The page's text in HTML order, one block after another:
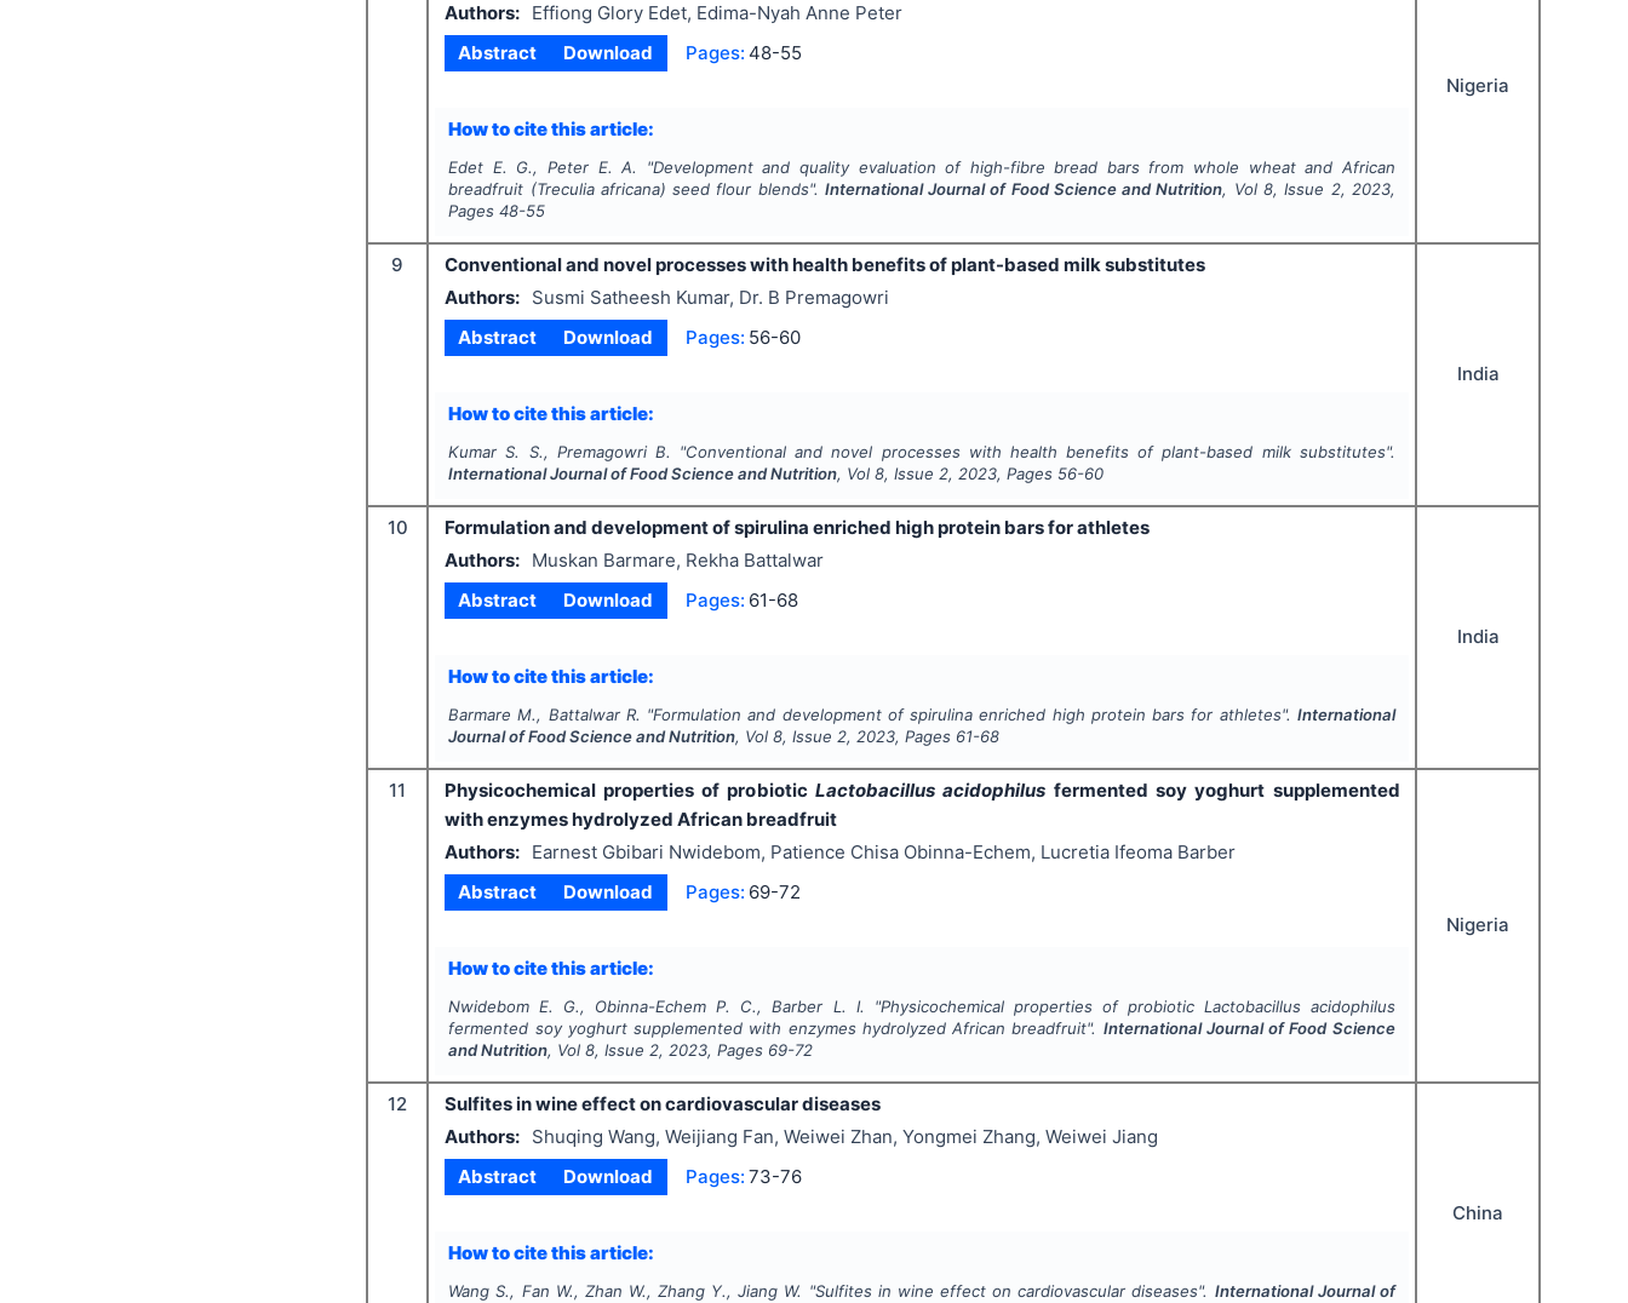
Authors:
Effiong Glory Edet, Edima-Nyah Anne Peter
Abstract
Download Pages: 48-55
How to cite this article:
Edet E. G., Peter E. A. "Development and quality evaluation of high-fibre bread bars from whole wheat and African
breadfruit (Treculia africana) seed flour blends". International Journal of Food Science and Nutrition, Vol 8, Issue 2, 2023,
Pages 48-55
Nigeria
9
Conventional and novel processes with health benefits of plant-based milk substitutes
Authors:
Susmi Satheesh Kumar, Dr. B Premagowri
Abstract
Download Pages: 56-60
How to cite this article:
Kumar S. S., Premagowri B. "Conventional and novel processes with health benefits of plant-based milk substitutes".
International Journal of Food Science and Nutrition, Vol8, Issue2,2023, Pages 56-60
India
10
Formulation and development of spirulina enriched high protein bars for athletes
Authors:
Muskan Barmare, Rekha Battalwar
Abstract
Download Pages: 61-68
How to cite this article:
Barmare M., Battalwar R. "Formulation and development of spirulina enriched high protein bars for athletes". International
Journal of Food Science and Nutrition, Vol8, Issue2,2023, Pages 61-68
India
11 Physicochemical properties of probiotic Lactobacillus acidophilus fermented soy yoghurt supplemented
with enzymes hydrolyzed African breadfruit
Authors:
Earnest Gbibari Nwidebom, Patience Chisa Obinna-Echem, Lucretia Ifeoma Barber
Abstract
Download Pages: 69-72
How to cite this article:
Nwidebom E. G., Obinna-Echem P. C., Barber L. I. "Physicochemical properties of probiotic Lactobacillus acidophilus
fermented soy yoghurt supplemented with enzymes hydrolyzed African breadfruit". International Journal of Food Science
and Nutrition, Vol8, Issue2,2023, Pages 69-72
Nigeria
12
Sulfites in wine effect on cardiovascular diseases
Authors:
Shuqing Wang, Weijiang Fan, Weiwei Zhan, Yongmei Zhang, Weiwei Jiang
Abstract
Download Pages: 73-76
How to cite this article:
Wang S., Fan W., Zhan W., Zhang Y., Jiang W. "Sulfites in wine effect on cardiovascular diseases". International Journal of
China